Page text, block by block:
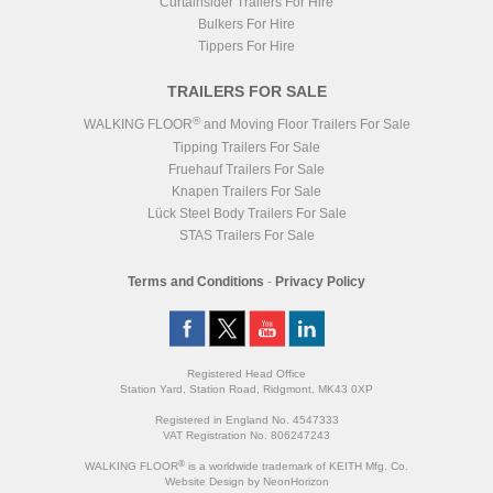
Bulkers For Hire
Tippers For Hire
TRAILERS FOR SALE
WALKING FLOOR®and Moving Floor Trailers For Sale
Tipping Trailers For Sale
Fruehauf Trailers For Sale
Knapen Trailers For Sale
Lück Steel Body Trailers For Sale
STAS Trailers For Sale
Terms and Conditions - Privacy Policy
Registered Head Office
Station Yard, Station Road, Ridgmont, MK43 0XP
Registered in England No. 4547333
VAT Registration No. 806247243
WALKING FLOOR® is a worldwide trademark of KEITH Mfg. Co.
Website Design by NeonHorizon